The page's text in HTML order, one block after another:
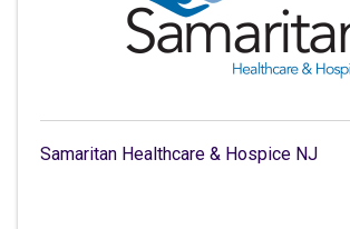
Samaritan Healthcare & Hospice NJ